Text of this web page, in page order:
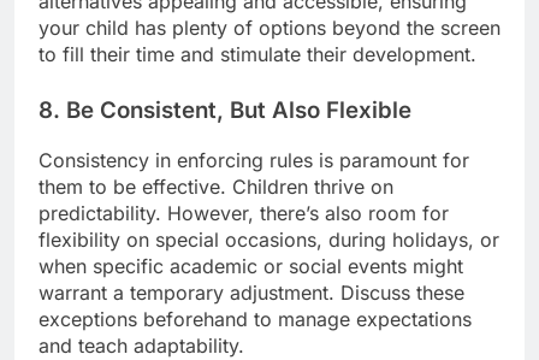
your child has plenty of options beyond the screen
to fill their time and stimulate their development.
8. Be Consistent, But Also Flexible
Consistency in enforcing rules is paramount for
them to be effective. Children thrive on
predictability. However, there’s also room for
flexibility on special occasions, during holidays, or
when specific academic or social events might
warrant a temporary adjustment. Discuss these
exceptions beforehand to manage expectations
and teach adaptability.